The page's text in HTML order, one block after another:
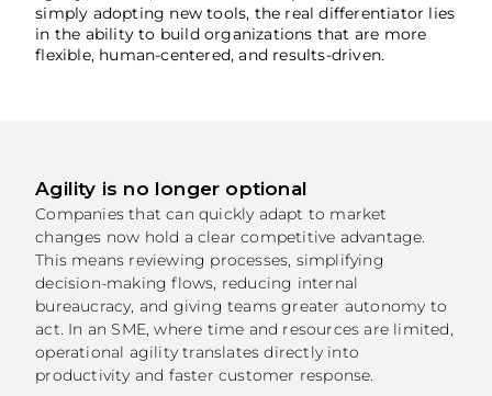
PEPAC Agriculture
START A BUSINESS
ECOSYSTEM
NEWS
CONTACTS
simply adopting new tools, the real differentiator lies
in the ability to build organizations that are more
flexible, human-centered, and results-driven.
Agility is no longer optional
Companies that can quickly adapt to market
changes now hold a clear competitive advantage.
This means reviewing processes, simplifying
decision-making flows, reducing internal
bureaucracy, and giving teams greater autonomy to
act. In an SME, where time and resources are limited,
operational agility translates directly into
productivity and faster customer response.